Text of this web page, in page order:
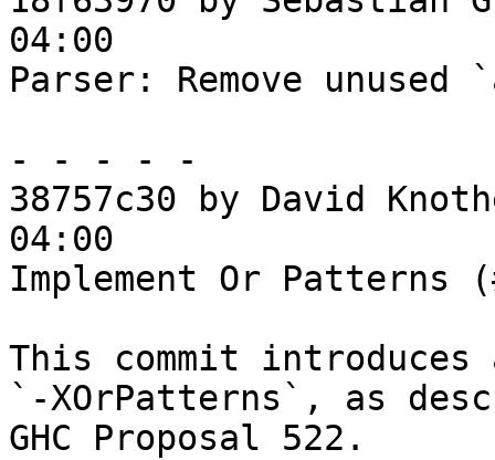
04:00
Parser: Remove
- - - - -
38757c30 by David
04:00
Implement Or Patterns
This commit introduces
`-XOrPatterns`, as
GHC Proposal 522.